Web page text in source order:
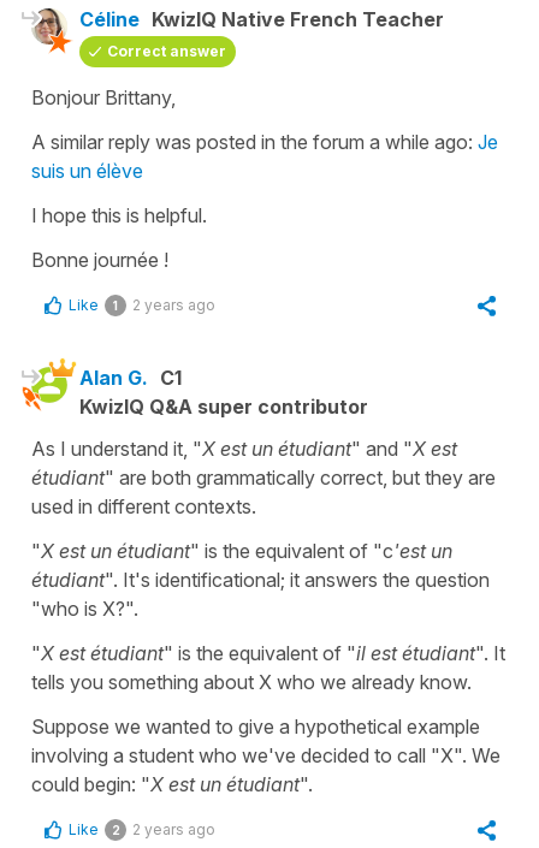
Céline KwizIQ Native French Teacher
Correct answer
Bonjour Brittany,
A similar reply was posted in the forum a while ago: Je
suis un élève
I hope this is helpful.
Bonne journée !
Like 1 2 years ago
Alan G. C1
KwizIQ Q&A super contributor
As I understand it, "X est un étudiant" and "X est
étudiant" are both grammatically correct, but they are
used in different contexts.
"X est un étudiant" is the equivalent of "c'est un
étudiant". It's identificational; it answers the question
"who is X?".
"X est étudiant" is the equivalent of "il est étudiant". It
tells you something about X who we already know.
Suppose we wanted to give a hypothetical example
involving a student who we've decided to call "X". We
could begin: "X est un étudiant".
Like 2 2 years ago